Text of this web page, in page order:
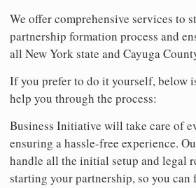
We offer comprehensive services to
partnership formation process and
all New York state and Cayuga
If you prefer to do it yourself, below
help you through the process:
Business Initiative will take care of
ensuring a hassle-free experience.
handle all the initial setup and legal
starting your partnership, so you